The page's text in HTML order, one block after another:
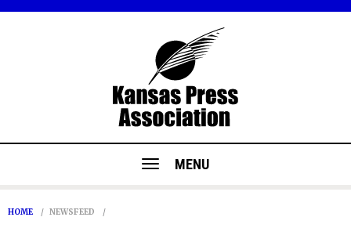
MENU
HOME NEWSFEED